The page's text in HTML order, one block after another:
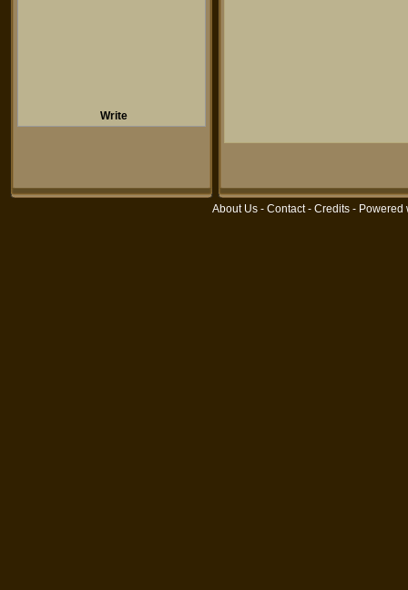
Write
About Us - Contact- Credits - Powered